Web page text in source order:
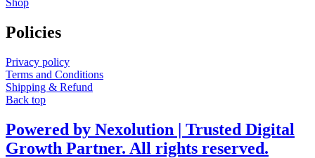
Shop
Policies
Privacy policy
Terms and Conditions
Shipping & Refund
Back top
Powered by Nexolution | Trusted Digital
Growth Partner. All rights reserved.